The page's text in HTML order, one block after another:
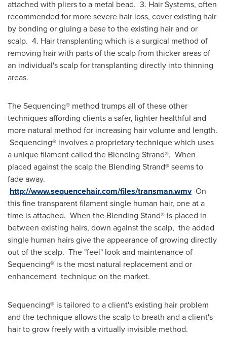
attached with pliers to a metal bead. 3. Hair Systems, often
recommended for more severe hair loss, cover existing hair
by bonding or gluing a base to the existing hair and or
scalp. 4. Hair transplanting which is a surgical method of
removing hair with parts of the scalp from thicker areas of
an individual's scalp for transplanting directly into thinning
areas.
The Sequencing® method trumps all of these other
techniques affording clients a safer, lighter healthful and
more natural method for increasing hair volume and length.
Sequencing® involves a proprietary technique which uses
a unique filament called the Blending Strand®. When
placed against the scalp the Blending Strand® seems to
fade away.
http://www.sequencehair.com/files/transman.wmvOn
this fine transparent filament single human hair, one at a
time is attached. When the Blending Stand® is placed in
between existing hairs, down against the scalp, the added
single human hairs give the appearance of growing directly
out of the scalp. The "feel" look and maintenance of
Sequencing® is the most natural replacement and or
enhancement technique on the market.
Sequencing® is tailored to a client's existing hair problem
and the technique allows the scalp to breath and a client's
hair to grow freely with a virtually invisible method.